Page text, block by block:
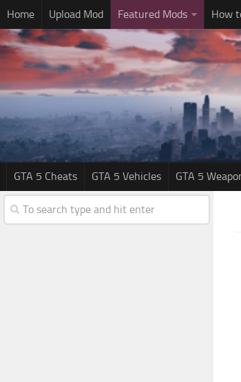
Home Upload Mod Featured Mods How
GTA 5 Cheats GTA 5 Vehicles GTA 5